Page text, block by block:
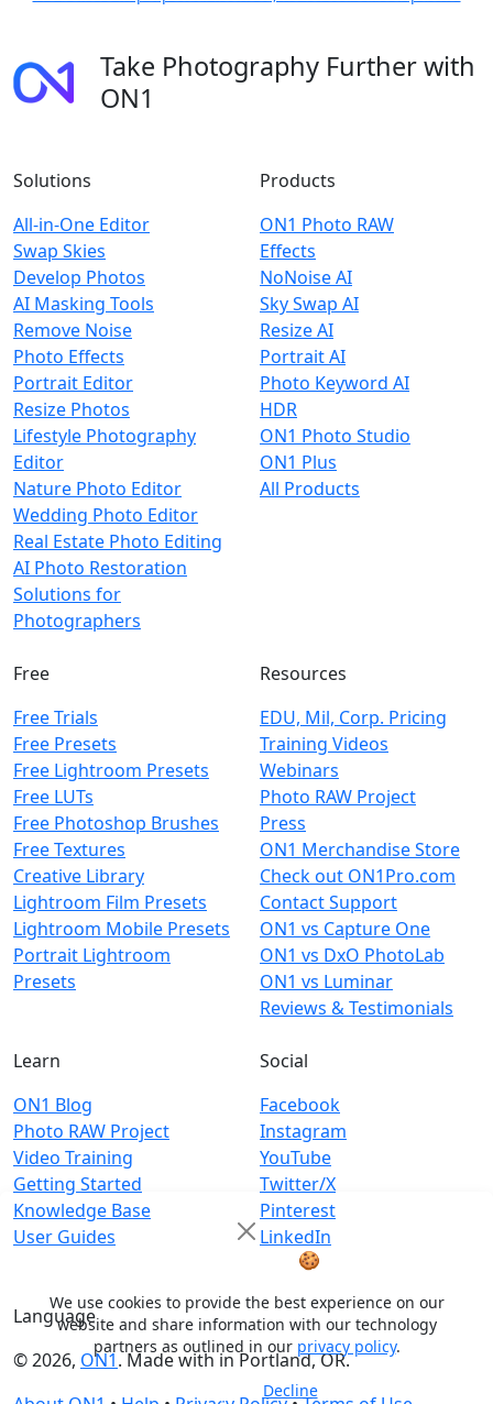
Take Photography Further with
ON1
Solutions
All-in-One Editor
Swap Skies
Develop Photos
AI Masking Tools
Remove Noise
Photo Effects
Portrait Editor
Resize Photos
Lifestyle Photography
Editor
Nature Photo Editor
Wedding Photo Editor
Real Estate Photo Editing
AI Photo Restoration
Solutions for
Photographers
Products
ON1 Photo RAW
Effects
NoNoise AI
Sky Swap AI
Resize AI
Portrait AI
Photo Keyword AI
HDR
ON1 Photo Studio
ON1 Plus
All Products
Free
Free Trials
Free Presets
Free Lightroom Presets
Free LUTs
Free Photoshop Brushes
Free Textures
Creative Library
Lightroom Film Presets
Lightroom Mobile Presets
Portrait Lightroom
Presets
Resources
EDU, Mil, Corp. Pricing
Training Videos
Webinars
Photo RAW Project
Press
ON1 Merchandise Store
Check out ON1Pro.com
Contact Support
ON1 vs Capture One
ON1 vs DxO PhotoLab
ON1 vs Luminar
Reviews & Testimonials
Learn
ON1 Blog
Photo RAW Project
Video Training
Getting Started
Knowledge Base
User Guides
Social
Facebook
Instagram
YouTube
Twitter/X
Pinterest
LinkedIn
Language
© 2026, ON1. Made withinPortland, OR.
🍪
We use cookies to provide the best experience on our
website and share information with our technology
partners as outlined in our privacy policy.
Decline